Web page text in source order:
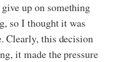
up on something
so I thought it was
Clearly, this decision
it made the pressure